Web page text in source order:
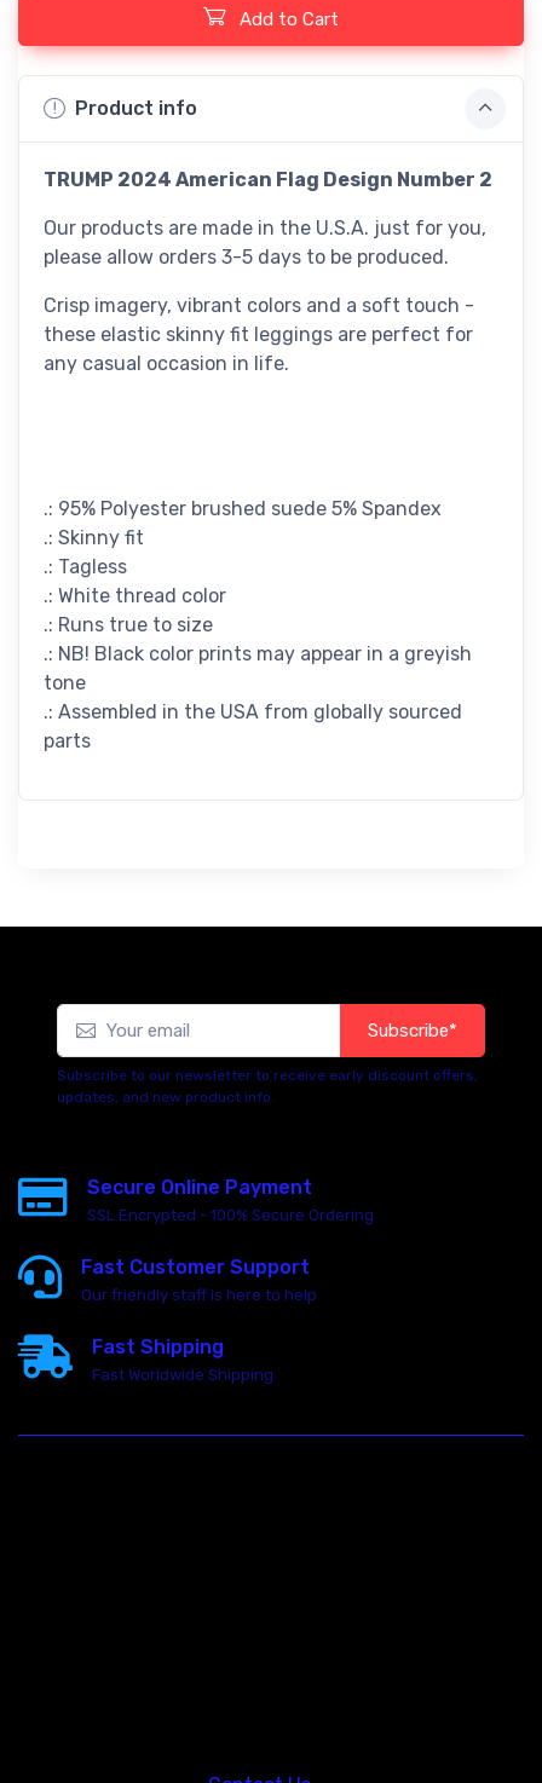
Add to Cart
Product info
TRUMP 2024 American Flag Design Number 2
Our products are made in the U.S.A. just for you,
please allow orders 3-5 days to be produced.
Crisp imagery, vibrant colors and a soft touch -
these elastic skinny fit leggings are perfect for
any casual occasion in life.
.: 95% Polyester brushed suede 5% Spandex
.: Skinny fit
.: Tagless
.: White thread color
.: Runs true to size
.: NB! Black color prints may appear in a greyish
tone
.: Assembled in the USA from globally sourced
parts
Subscribe*
Subscribe to our newsletter to receive early discount offers,
updates, and new product info.
Secure Online Payment
SSL Encrypted - 100% Secure Ordering
Fast Customer Support
Our friendly staff is here to help
Fast Shipping
Fast Worldwide Shipping